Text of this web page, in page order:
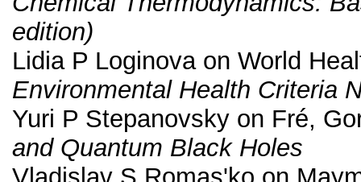
edition)
Lidia P Loginova on World
Environmental Health Criteria
Yuri P Stepanovsky on Fré,
and Quantum Black Holes